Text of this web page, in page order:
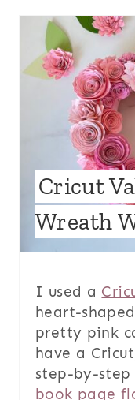
Cricut
Wreath
I used a
heart-
pretty pink
have a
step-by-
book page